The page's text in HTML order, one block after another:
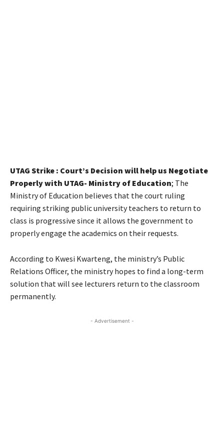
UTAG Strike : Court’s Decision will help us Negotiate
Properly with UTAG- Ministry of Education; The
Ministry of Education believes that the court ruling
requiring striking public university teachers to return to
class is progressive since it allows the government to
properly engage the academics on their requests.
According to Kwesi Kwarteng, the ministry’s Public
Relations Officer, the ministry hopes to find a long-term
solution that will see lecturers return to the classroom
permanently.
- Advertisement -